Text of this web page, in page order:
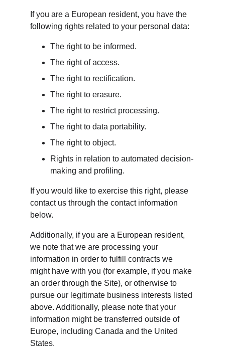
If you are a European resident, you have the
following rights related to your personal data:
The right to be informed.
The right of access.
The right to rectification.
The right to erasure.
The right to restrict processing.
The right to data portability.
The right to object.
Rights in relation to automated decision-
making and profiling.
If you would like to exercise this right, please
contact us through the contact information
below.
Additionally, if you are a European resident,
we note that we are processing your
information in order to fulfill contracts we
might have with you (for example, if you make
an order through the Site), or otherwise to
pursue our legitimate business interests listed
above. Additionally, please note that your
information might be transferred outside of
Europe, including Canada and the United
States.